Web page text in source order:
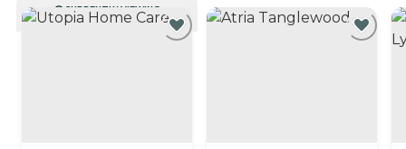
CURRENTLY VIEWING